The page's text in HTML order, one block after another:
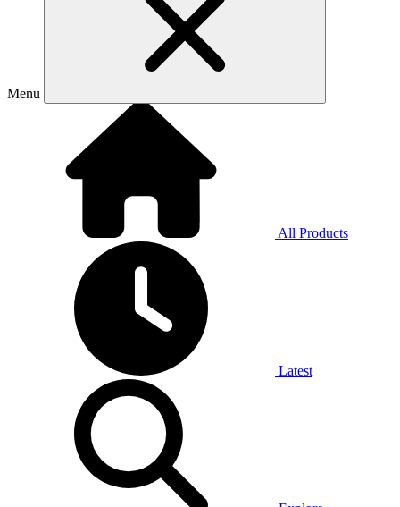
Menu
All Products
Latest